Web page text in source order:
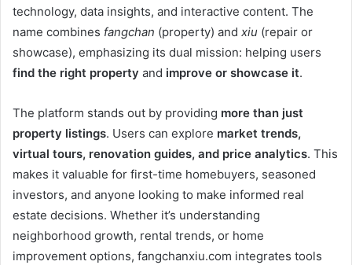
technology, data insights, and interactive content. The
name combines fangchan (property) and xiu (repair or
showcase), emphasizing its dual mission: helping users
find the right property and improve or showcase it.
The platform stands out by providing more than just
property listings. Users can explore market trends,
virtual tours, renovation guides, and price analytics. This
makes it valuable for first-time homebuyers, seasoned
investors, and anyone looking to make informed real
estate decisions. Whether it’s understanding
neighborhood growth, rental trends, or home
improvement options, fangchanxiu.com integrates tools